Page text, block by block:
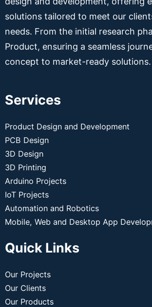
solutions tailored to meet our
needs. From the initial research
Product, ensuring a seamless
concept to market-ready solutions.
Services
Product Design and Development
PCB Design
3D Design
3D Printing
Arduino Projects
IoT Projects
Automation and Robotics
Mobile, Web and Desktop App
Quick Links
Our Projects
Our Clients
Our Products